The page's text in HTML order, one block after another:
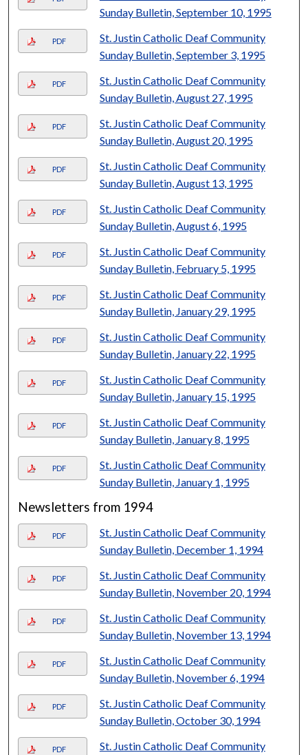
Sunday Bulletin, September 10, 1995
PDF
St. Justin Catholic Deaf Community
Sunday Bulletin, September 3, 1995
PDF
St. Justin Catholic Deaf Community
Sunday Bulletin, August 27, 1995
PDF
St. Justin Catholic Deaf Community
Sunday Bulletin, August 20, 1995
PDF
St. Justin Catholic Deaf Community
Sunday Bulletin, August 13, 1995
PDF
St. Justin Catholic Deaf Community
Sunday Bulletin, August 6, 1995
PDF
St. Justin Catholic Deaf Community
Sunday Bulletin, February 5, 1995
PDF
St. Justin Catholic Deaf Community
Sunday Bulletin, January 29, 1995
PDF
St. Justin Catholic Deaf Community
Sunday Bulletin, January 22, 1995
PDF
St. Justin Catholic Deaf Community
Sunday Bulletin, January 15, 1995
PDF
St. Justin Catholic Deaf Community
Sunday Bulletin, January 8, 1995
PDF
St. Justin Catholic Deaf Community
Sunday Bulletin, January 1, 1995
Newsletters from 1994
PDF
St. Justin Catholic Deaf Community
Sunday Bulletin, December 1, 1994
PDF
St. Justin Catholic Deaf Community
Sunday Bulletin, November 20, 1994
PDF
St. Justin Catholic Deaf Community
Sunday Bulletin, November 13, 1994
PDF
St. Justin Catholic Deaf Community
Sunday Bulletin, November 6, 1994
PDF
St. Justin Catholic Deaf Community
Sunday Bulletin, October 30, 1994
PDF
St. Justin Catholic Deaf Community